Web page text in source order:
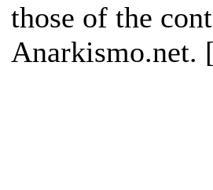
those of the
Anarkismo.net.